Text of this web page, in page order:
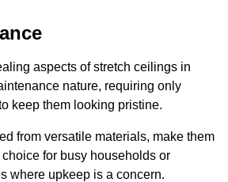
aspects of stretch ceilings in
nature, requiring only
keep them looking pristine.
from versatile materials, make them
for busy households or
where upkeep is a concern.